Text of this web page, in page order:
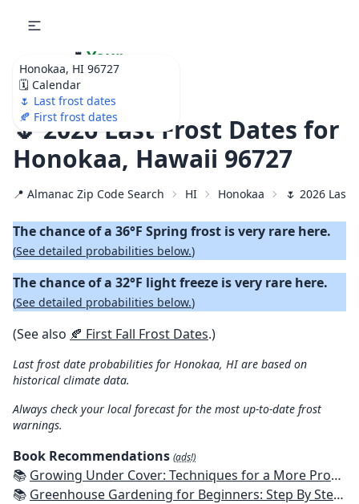
Honokaa, HI 96727
🗓️ Calendar
🌷 Last frost dates
🍂 First frost dates
🌷 Your
Ultimate Garden
Calendar!
🌷 2026 Last Frost Dates for
Honokaa, Hawaii 96727
📍 Almanac Zip Code Search HI Honokaa 🌷 2026 Last
The chance of a 36°F Spring frost is very rare here.
(See detailed probabilities below.)
The chance of a 32°F light freeze is very rare here.
(See detailed probabilities below.)
(See also 🍂 First Fall Frost Dates.)
Last frost date probabilities for Honokaa, HI are based on
historical climate data.
Always check your local forecast for the most up-to-date frost
warnings.
Book Recommendations (ads!)
📚 Growing Under Cover: Techniques for a More Productive, Weather-Resistant, Pest-Free Vegetable Garden
📚 Greenhouse Gardening for Beginners: Step By Step Guide To Build A Year-Round Greenhouse And Grow Herbs, Organic Fruits And Vegetables, Plants, Flowers Plans & Ideas for Extending the Growing Season